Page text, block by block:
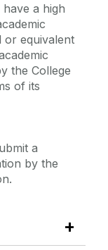
a high
or equivalent
the College
of its
a
by the